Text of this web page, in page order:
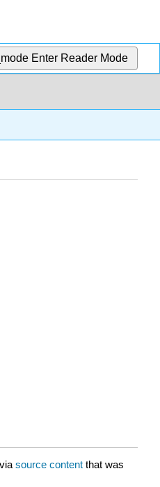
Enter Reader Mode
via source content that was